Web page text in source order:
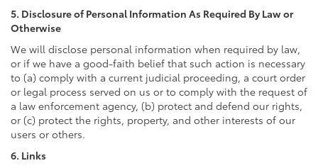
5. Disclosure of Personal Information As Required By Law or
Otherwise
We will disclose personal information when required by law,
or if we have a good-faith belief that such action is necessary
to (a) comply with a current judicial proceeding, a court order
or legal process served on us or to comply with the request of
a law enforcement agency, (b) protect and defend our rights,
or (c) protect the rights, property, and other interests of our
users or others.
6. Links